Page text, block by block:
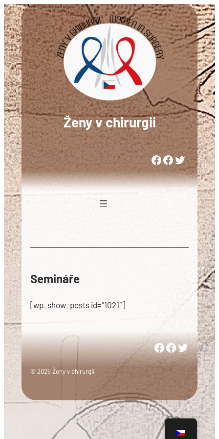
Přeskočit
na
obsah
Ženy v chirurgii
Woman in Medicine Czech Republic Women in Surgery Europe Woman in Surgery Czech Republic
Semináře
[wp_show_posts id=“1021″]
Woman in Medicine Czech Republic
Women in Surgery Europe
Woman in Surgery Czech
© 2025 Ženy v chirurgii